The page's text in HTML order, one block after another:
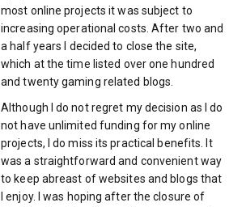
most online projects it was subject to
increasing operational costs. After two and
a half years I decided to close the site,
which at the time listed over one hundred
and twenty gaming related blogs.
Although I do not regret my decision as I do
not have unlimited funding for my online
projects, I do miss its practical benefits. It
was a straightforward and convenient way
to keep abreast of websites and blogs that
I enjoy. I was hoping after the closure of